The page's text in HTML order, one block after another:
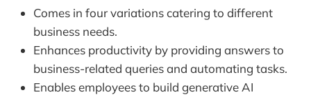
Comes in four variations catering to different
business needs.
Enhances productivity by providing answers to
business-related queries and automating tasks.
Enables employees to build generative AI